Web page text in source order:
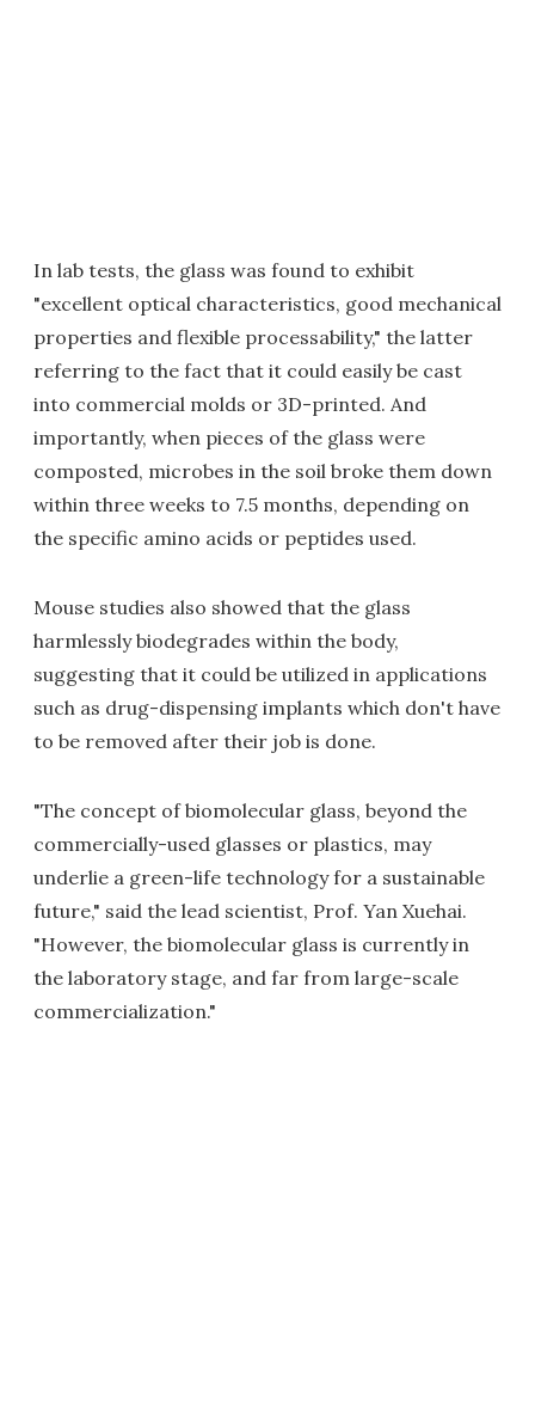
In lab tests, the glass was found to exhibit
"excellent optical characteristics, good mechanical
properties and flexible processability," the latter
referring to the fact that it could easily be cast
into commercial molds or 3D-printed. And
importantly, when pieces of the glass were
composted, microbes in the soil broke them down
within three weeks to 7.5 months, depending on
the specific amino acids or peptides used.
Mouse studies also showed that the glass
harmlessly biodegrades within the body,
suggesting that it could be utilized in applications
such as drug-dispensing implants which don't have
to be removed after their job is done.
"The concept of biomolecular glass, beyond the
commercially-used glasses or plastics, may
underlie a green-life technology for a sustainable
future," said the lead scientist, Prof. Yan Xuehai.
"However, the biomolecular glass is currently in
the laboratory stage, and far from large-scale
commercialization."